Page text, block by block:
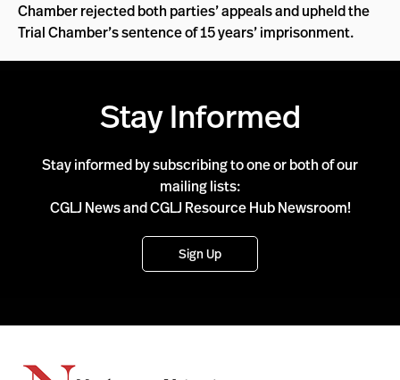
Chamber rejected both parties’ appeals and upheld the
Trial Chamber’s sentence of 15 years’ imprisonment.
Stay Informed
Stay informed by subscribing to one or both of our
mailing lists:
CGLJ News and CGLJ Resource Hub Newsroom!
Sign Up